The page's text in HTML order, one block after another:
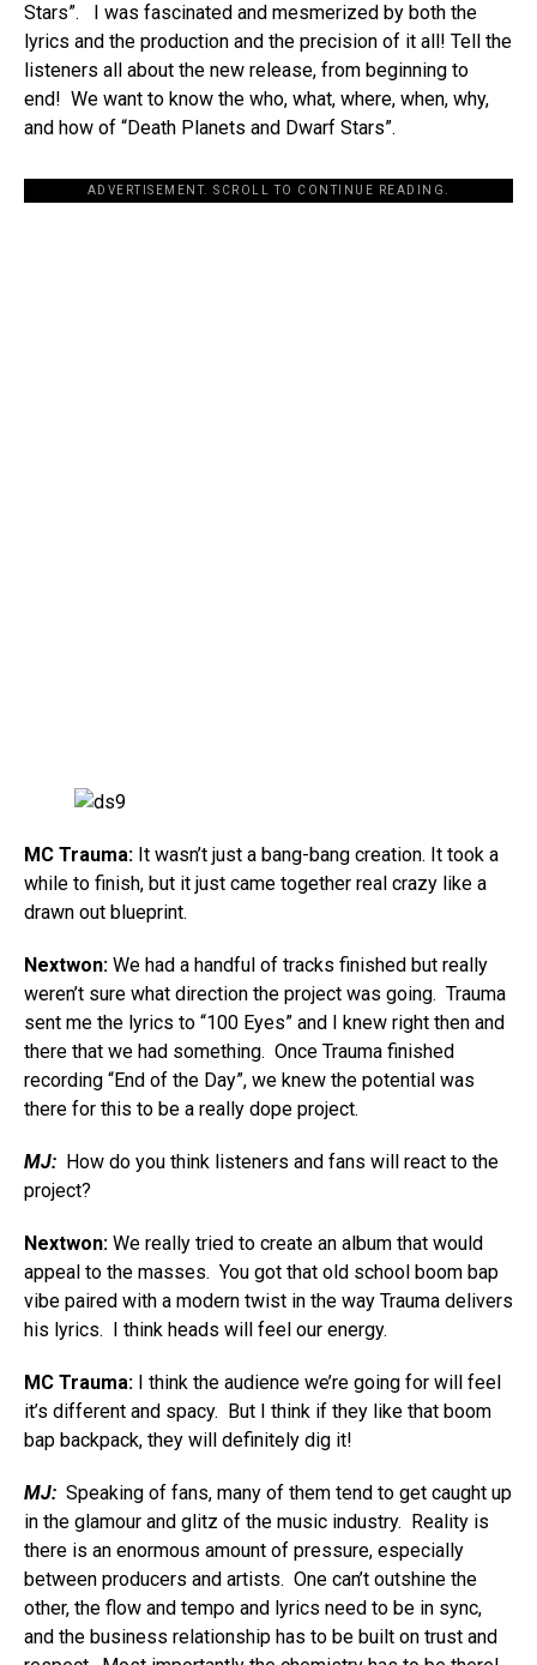
Stars”. I was fascinated and mesmerized by both the
lyrics and the production and the precision of it all! Tell the
listeners all about the new release, from beginning to
end! We want to know the who, what, where, when, why,
and how of “Death Planets and Dwarf Stars”.
ADVERTISEMENT. SCROLL TO CONTINUE READING.
MC Trauma: It wasn’t just a bang-bang creation. It took a
while to finish, but it just came together real crazy like a
drawn out blueprint.
Nextwon: We had a handful of tracks finished but really
weren’t sure what direction the project was going. Trauma
sent me the lyrics to “100 Eyes” and I knew right then and
there that we had something. Once Trauma finished
recording “End of the Day”, we knew the potential was
there for this to be a really dope project.
MJ: How do you think listeners and fans will react to the
project?
Nextwon: We really tried to create an album that would
appeal to the masses. You got that old school boom bap
vibe paired with a modern twist in the way Trauma delivers
his lyrics. I think heads will feel our energy.
MC Trauma: I think the audience we’re going for will feel
it’s different and spacy. But I think if they like that boom
bap backpack, they will definitely dig it!
MJ: Speaking of fans, many of them tend to get caught up
in the glamour and glitz of the music industry. Reality is
there is an enormous amount of pressure, especially
between producers and artists. One can’t outshine the
other, the flow and tempo and lyrics need to be in sync,
and the business relationship has to be built on trust and